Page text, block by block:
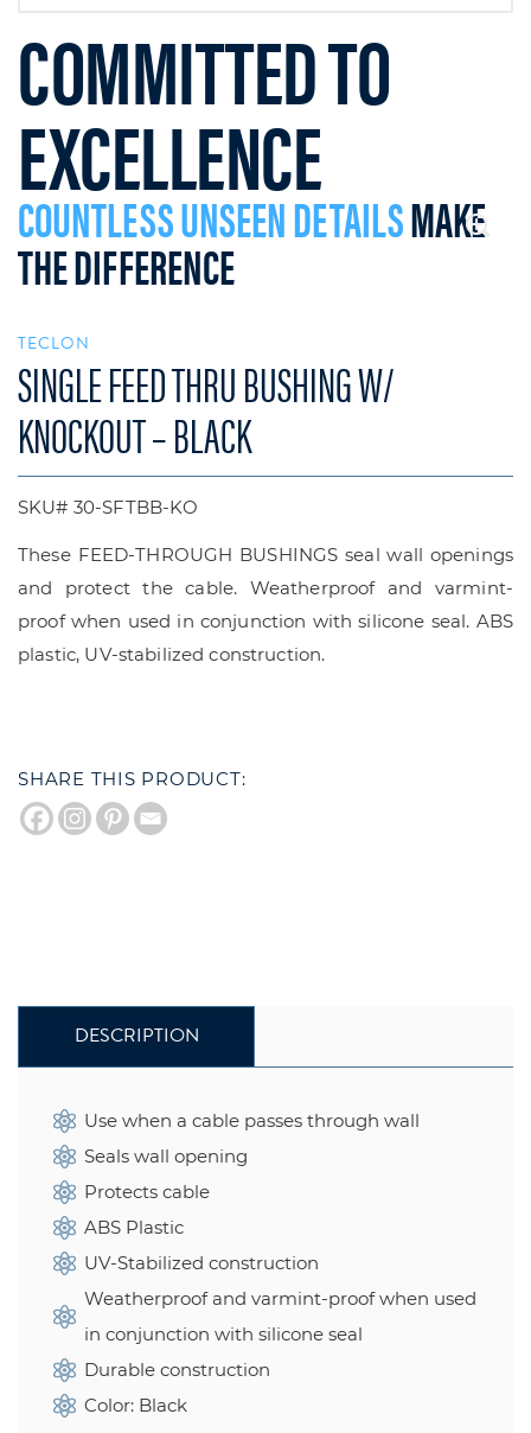
COMMITTED TO
EXCELLENCE
COUNTLESS UNSEEN DETAILSMAKE
THE DIFFERENCE
TECLON
SINGLE FEED THRU BUSHING W/
KNOCKOUT – BLACK
SKU# 30-SFTBB-KO
These FEED-THROUGH BUSHINGS seal wall openings
and protect the cable. Weatherproof and varmint-
proof when used in conjunction with silicone seal. ABS
plastic, UV-stabilized construction.
SHARE THIS PRODUCT:
DESCRIPTION
Use when a cable passes through wall
Seals wall opening
Protects cable
ABS Plastic
UV-Stabilized construction
Weatherproof and varmint-proof when used
in conjunction with silicone seal
Durable construction
Color: Black